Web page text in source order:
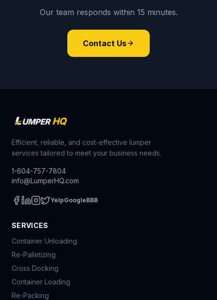
Our team responds within 15 minutes.
Contact Us
Efficient, reliable, and cost-effective lumper
services tailored to meet your business needs.
1-604-757-7804
info@LumperHQ.com
YelpGoogleBBB
SERVICES
Container Unloading
Re-Palletizing
Cross Docking
Container Loading
Re-Packing